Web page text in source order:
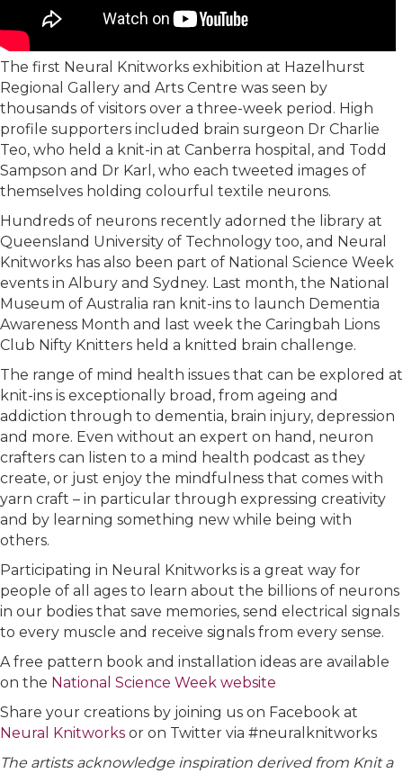
The first Neural Knitworks exhibition at Hazelhurst
Regional Gallery and Arts Centre was seen by
thousands of visitors over a three-week period. High
profile supporters included brain surgeon Dr Charlie
Teo, who held a knit-in at Canberra hospital, and Todd
Sampson and Dr Karl, who each tweeted images of
themselves holding colourful textile neurons.
Hundreds of neurons recently adorned the library at
Queensland University of Technology too, and Neural
Knitworks has also been part of National Science Week
events in Albury and Sydney. Last month, the National
Museum of Australia ran knit-ins to launch Dementia
Awareness Month and last week the Caringbah Lions
Club Nifty Knitters held a knitted brain challenge.
The range of mind health issues that can be explored at
knit-ins is exceptionally broad, from ageing and
addiction through to dementia, brain injury, depression
and more. Even without an expert on hand, neuron
crafters can listen to a mind health podcast as they
create, or just enjoy the mindfulness that comes with
yarn craft – in particular through expressing creativity
and by learning something new while being with
others.
Participating in Neural Knitworks is a great way for
people of all ages to learn about the billions of neurons
in our bodies that save memories, send electrical signals
to every muscle and receive signals from every sense.
A free pattern book and installation ideas are available
on the National Science Week website
Share your creations by joining us on Facebook at
Neural Knitworks or on Twitter via #neuralknitworks
The artists acknowledge inspiration derived from Knit a